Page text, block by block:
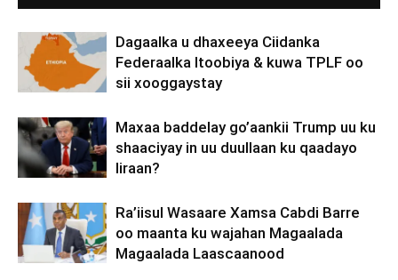
Dagaalka u dhaxeeya Ciidanka
Federaalka Itoobiya & kuwa TPLF oo
sii xooggaystay
Maxaa baddelay go’aankii Trump uu ku
shaaciyay in uu duullaan ku qaadayo
Iiraan?
Ra’iisul Wasaare Xamsa Cabdi Barre
oo maanta ku wajahan Magaalada
Magaalada Laascaanood